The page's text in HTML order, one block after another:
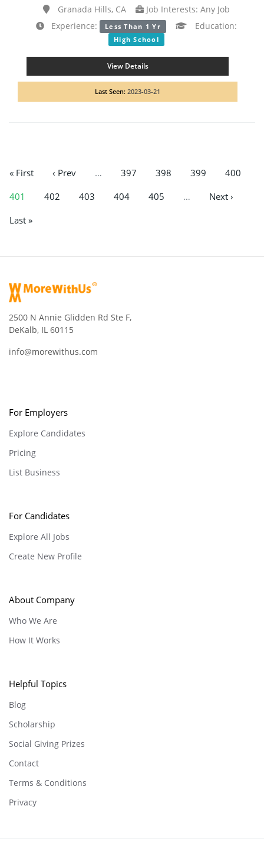
Granada Hills, CA
Job Interests: Any Job
Experience:
Less Than 1 Yr Education:
High School
View Details
Last Seen: 2023-03-21
« First ‹ Prev … 397 398 399
400
401
402 403 404 405 …
Next ›
Last »
2500 N Annie Glidden Rd Ste F,
DeKalb, IL 60115
info@morewithus.com
For Employers
Explore Candidates
Pricing
List Business
For Candidates
Explore All Jobs
Create New Profile
About Company
Who We Are
How It Works
Helpful Topics
Blog
Scholarship
Social Giving Prizes
Contact
Terms & Conditions
Privacy